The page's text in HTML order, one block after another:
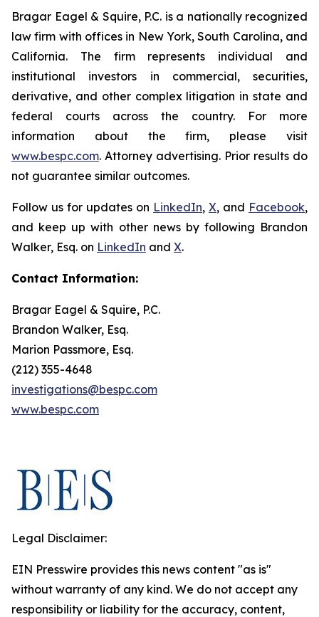
Bragar Eagel & Squire, P.C. is a nationally recognized
law firm with offices in New York, South Carolina, and
California. The firm represents individual and
institutional investors in commercial, securities,
derivative, and other complex litigation in state and
federal courts across the country. For more
information about the firm, please visit
www.bespc.com. Attorney advertising. Prior results do
not guarantee similar outcomes.
Follow us for updates on LinkedIn, X, and Facebook,
and keep up with other news by following Brandon
Walker, Esq. on LinkedIn and X.
Contact Information:
Bragar Eagel & Squire, P.C.
Brandon Walker, Esq.
Marion Passmore, Esq.
(212) 355-4648
investigations@bespc.com
www.bespc.com
Legal Disclaimer:
EIN Presswire provides this news content "as is"
without warranty of any kind. We do not accept any
responsibility or liability for the accuracy, content,